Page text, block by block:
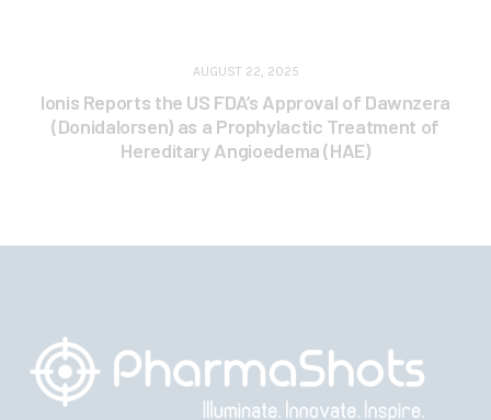
AUGUST 22, 2025
Ionis Reports the US FDA’s Approval of Dawnzera
(Donidalorsen) as a Prophylactic Treatment of
Hereditary Angioedema (HAE)